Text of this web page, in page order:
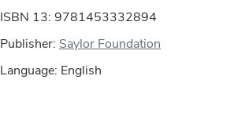
ISBN 13: 9781453332894
Publisher: Saylor Foundation
Language: English